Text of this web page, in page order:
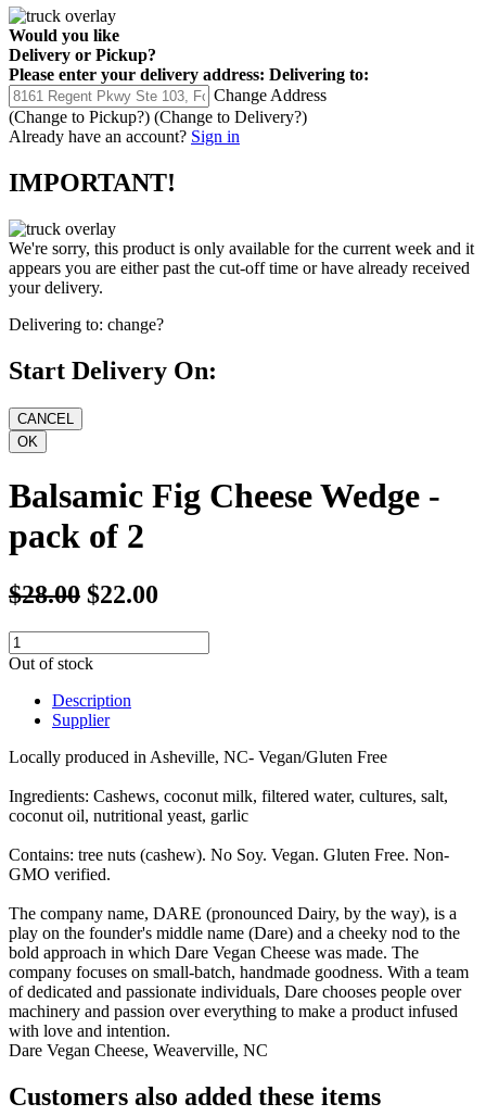
Would you like
Delivery or Pickup?
Please enter your delivery address: Delivering to:
Change Address
(Change to Pickup?) (Change to Delivery?)
Already have an account? Sign in
IMPORTANT!
We're sorry, this product is only available for the current week and it
appears you are either past the cut-off time or have already received
your delivery.
Delivering to: change?
Start Delivery On:
Balsamic Fig Cheese Wedge -
pack of 2
$28.00 $22.00
Out of stock
Description
Supplier
Locally produced in Asheville, NC- Vegan/Gluten Free
Ingredients: Cashews, coconut milk, filtered water, cultures, salt,
coconut oil, nutritional yeast, garlic
Contains: tree nuts (cashew). No Soy. Vegan. Gluten Free. Non-
GMO verified.
The company name, DARE (pronounced Dairy, by the way), is a
play on the founder's middle name (Dare) and a cheeky nod to the
bold approach in which Dare Vegan Cheese was made. The
company focuses on small-batch, handmade goodness. With a team
of dedicated and passionate individuals, Dare chooses people over
machinery and passion over everything to make a product infused
with love and intention.
Dare Vegan Cheese, Weaverville, NC
Customers also added these items